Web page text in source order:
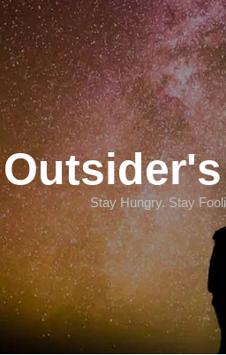
Stay Hungry. Stay